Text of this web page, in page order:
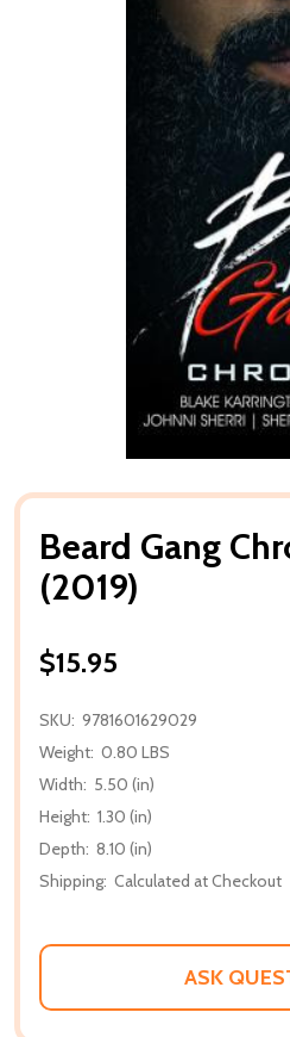
Beard Gang
(2019)
$15.95
SKU: 9781601629029
Weight: 0.80 LBS
Width: 5.50 (in)
Height: 1.30 (in)
Depth: 8.10 (in)
Shipping: Calculated at Checkout
ASK